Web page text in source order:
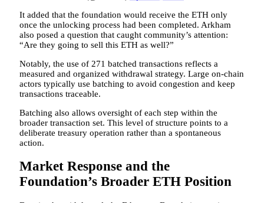
It added that the foundation would receive the ETH only
once the unlocking process had been completed. Arkham
also posed a question that caught community’s attention:
“Are they going to sell this ETH as well?”
Notably, the use of 271 batched transactions reflects a
measured and organized withdrawal strategy. Large on-chain
actors typically use batching to avoid congestion and keep
transactions traceable.
Batching also allows oversight of each step within the
broader transaction set. This level of structure points to a
deliberate treasury operation rather than a spontaneous
action.
Market Response and the
Foundation’s Broader ETH Position